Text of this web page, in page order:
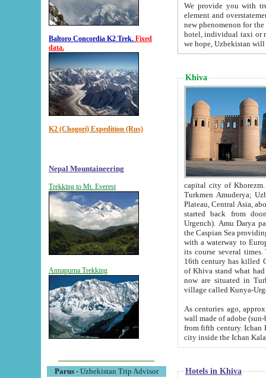
Baltoro Concordia K2 Trek. Fixed
data.
K2 (Chogori) Expedition (Rus)
Nepal Mountaineering
Trekking to Mt. Everest
Annapurna Trekking
Parus- Uzbekistan Trip Advisor
We provide you with truthful
element and overstatements. Most of the hotels
new phenomenon for the young country. In the Soviet times it was impossible even to dream about private
hotel, individual taxi or restaurant.
we hope, Uzbekistan will
Khiva
capital city of Khorezm. Historians tell, it was
Turkmen Amuderya; Uzbek Amudaryo; Tajik Dar'yoi Amu - large river originating in
Plateau, Central Asia, about 2495 km (about 1550 mi) in length) had
started back from doomed former capital city
Urgench). Amu Darya passed
the Caspian Sea providing
with a waterway to
its course several
16th century has killed Gurgangi. 150 km (about 93 mi) northwest
of Khiva stand what had remained of the ancient capital. The
now are situated in Turkmenistan, in
village called Kunya-
As centuries ago, approx. 10-
wall made of adobe (sun-baked) bricks
from fifth century. Ichan Kala wall is 8-10 meters high, 6-8 meters wide and 2250 meters long. The ancient
Hotels in Khiva